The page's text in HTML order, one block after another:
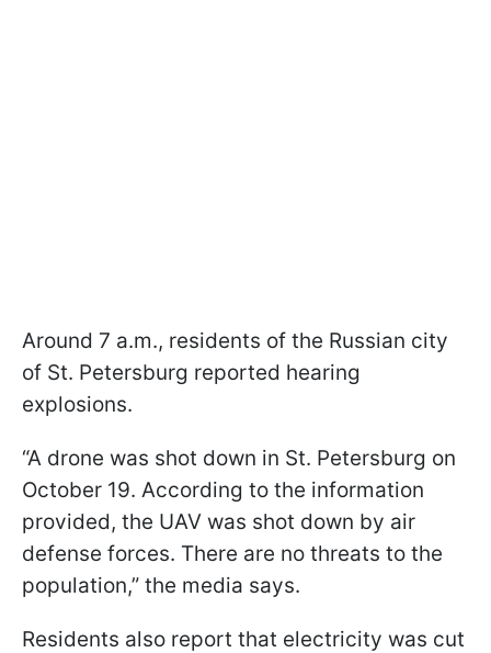
Around 7 a.m., residents of the Russian city
of St. Petersburg reported hearing
explosions.
“A drone was shot down in St. Petersburg on
October 19. According to the information
provided, the UAV was shot down by air
defense forces. There are no threats to the
population,” the media says.
Residents also report that electricity was cut